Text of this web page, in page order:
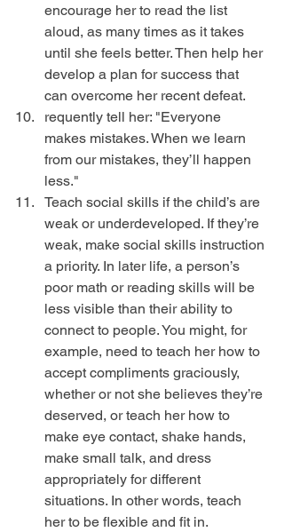
encourage her to read the list
aloud, as many times as it takes
until she feels better. Then help her
develop a plan for success that
can overcome her recent defeat.
requently tell her: "Everyone
makes mistakes. When we learn
from our mistakes, they’ll happen
less."
Teach social skills if the child’s are
weak or underdeveloped. If they’re
weak, make social skills instruction
a priority. In later life, a person’s
poor math or reading skills will be
less visible than their ability to
connect to people. You might, for
example, need to teach her how to
accept compliments graciously,
whether or not she believes they’re
deserved, or teach her how to
make eye contact, shake hands,
make small talk, and dress
appropriately for different
situations. In other words, teach
her to be flexible and fit in.